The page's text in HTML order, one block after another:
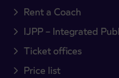
Rent a Coach
IJPP – Integrated
Ticket offices
Price list